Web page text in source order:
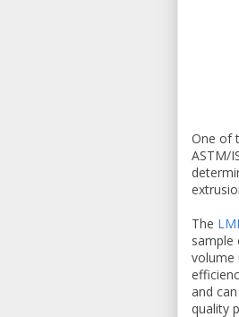
One of
ASTM/
The
sample
volume
and
quality